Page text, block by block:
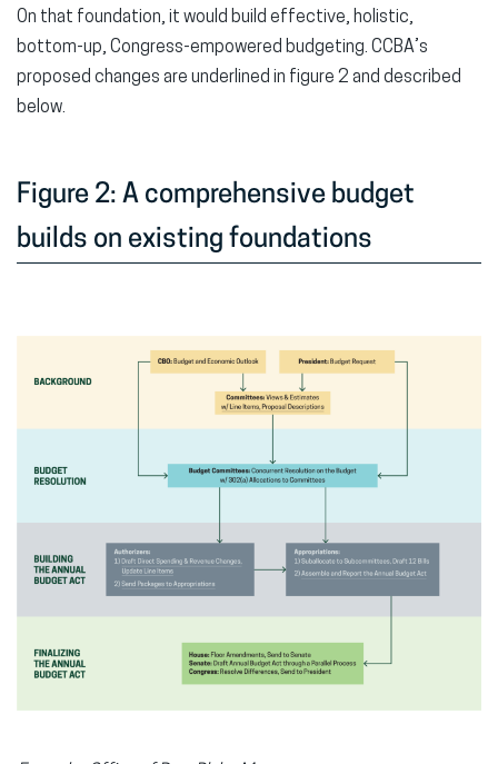
On that foundation, it would build effective, holistic,
bottom-up, Congress-empowered budgeting. CCBA’s
proposed changes are underlined in figure 2 and described
below.
Figure 2: A comprehensive budget
builds on existing foundations